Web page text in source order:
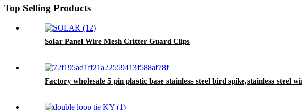
Top Selling Products
Solar Panel Wire Mesh Critter Guard Clips
Factory wholesale 5 pin plastic base stainless steel bird spike,stainless steel